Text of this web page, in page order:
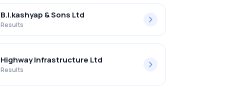
B.l.kashyap & Sons Ltd
Results
Highway Infrastructure Ltd
Results